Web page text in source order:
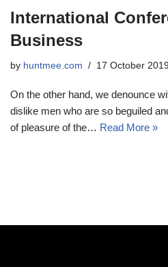
International
Business
by huntmee.com 17 October 2019
On the other hand, we denounce
dislike men who are so beguiled
of pleasure of the… Read More »